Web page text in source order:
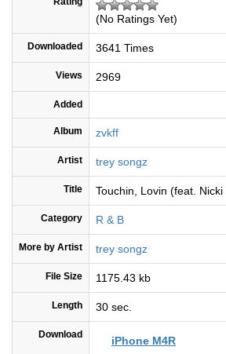
(No Ratings Yet)
Downloaded 3641 Times
Views 2969
Added
Album zvkff
Artist trey songz
Title Touchin, Lovin (feat. Nicki
Category R & B
More by Artist trey songz
File Size 1175.43 kb
Length 30 sec.
Download iPhone M4R